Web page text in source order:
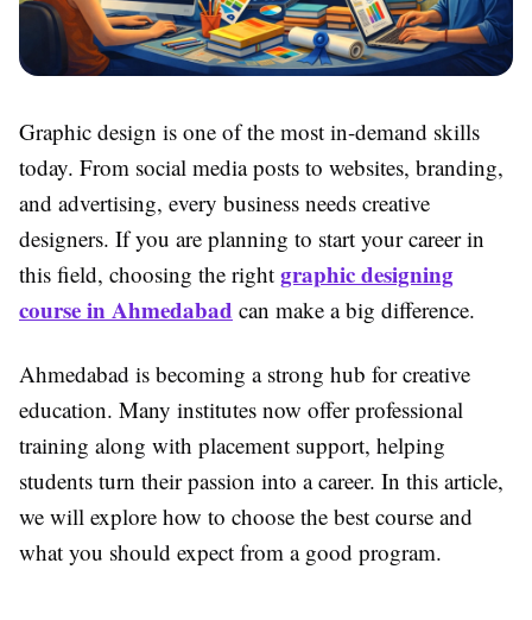
Graphic design is one of the most in-demand skills
today. From social media posts to websites, branding,
and advertising, every business needs creative
designers. If you are planning to start your career in
this field, choosing the right graphic designing
course in Ahmedabad can make a big difference.
Ahmedabad is becoming a strong hub for creative
education. Many institutes now offer professional
training along with placement support, helping
students turn their passion into a career. In this article,
we will explore how to choose the best course and
what you should expect from a good program.